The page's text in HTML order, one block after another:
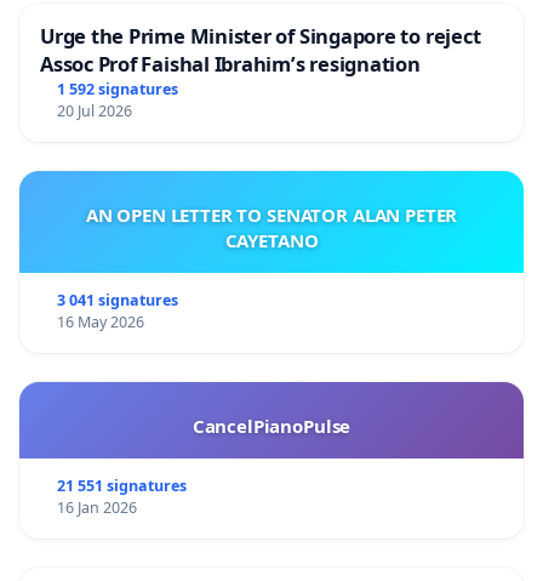
Urge the Prime Minister of Singapore to reject
Assoc Prof Faishal Ibrahim’s resignation
1 592 signatures
20 Jul 2026
AN OPEN LETTER TO SENATOR ALAN PETER
CAYETANO
3 041 signatures
16 May 2026
CancelPianoPulse
21 551 signatures
16 Jan 2026